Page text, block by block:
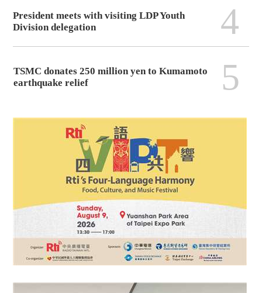
President meets with visiting LDP Youth
Division delegation
4
TSMC donates 250 million yen to Kumamoto
earthquake relief
5